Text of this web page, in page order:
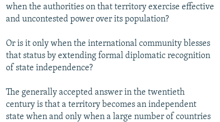
when the authorities on that territory exercise effective
and uncontested power over its population?
Or is it only when the international community blesses
that status by extending formal diplomatic recognition
of state independence?
The generally accepted answer in the twentieth
century is that a territory becomes an independent
state when and only when a large number of countries